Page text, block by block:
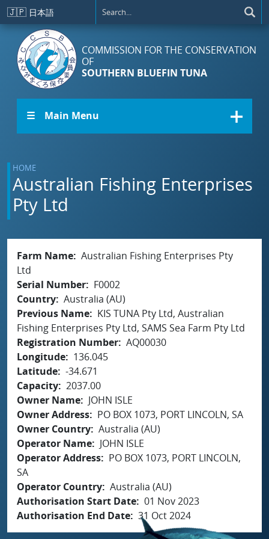
Skip to main content
🇯🇵 日本語
COMMISSION FOR THE CONSERVATION
OF
SOUTHERN BLUEFIN TUNA
☰ Main Menu
HOME
Australian Fishing Enterprises
Pty Ltd
Farm Name Australian Fishing Enterprises Pty
Ltd
Serial Number
F0002
Country Australia (AU)
Previous Name
KIS TUNA Pty Ltd, Australian
Fishing Enterprises Pty Ltd, SAMS Sea Farm Pty Ltd
Registration Number AQ00030
Longitude
136.045
Latitude -34.671
Capacity 2037.00
Owner Name
JOHN ISLE
Owner Address
PO BOX 1073, PORT LINCOLN, SA
Owner Country Australia (AU)
Operator Name
JOHN ISLE
Operator Address
PO BOX 1073, PORT LINCOLN,
SA
Operator Country Australia (AU)
Authorisation Start Date 01 Nov 2023
Authorisation End Date 31 Oct 2024